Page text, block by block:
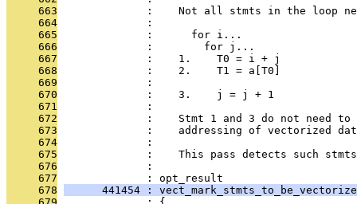
     663
:    Not all stmts in the loop
     664
              :
     665
              :      for i...
     666
              :        for j...
     667
              :    1.    T0 = i + j
     668
              :    2.    T1 = a[T0]
     669
              :
     670
              :    3.    j = j + 1
     671
              :
     672
:    Stmt 1 and 3 do not need
     673
:    addressing of vectorized
     674
              :
     675
:    This pass detects such
     676
              :
     677
              : opt_result
     678
441454 :